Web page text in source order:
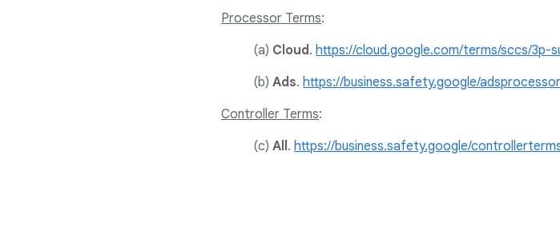
Processor Terms:
(a) Cloud. https://cloud.google.com/terms/sccs/3p-
(b) Ads. https://business.safety.google/
Controller Terms:
(c) All. https://business.safety.google/